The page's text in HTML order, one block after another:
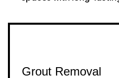
Grout Removal